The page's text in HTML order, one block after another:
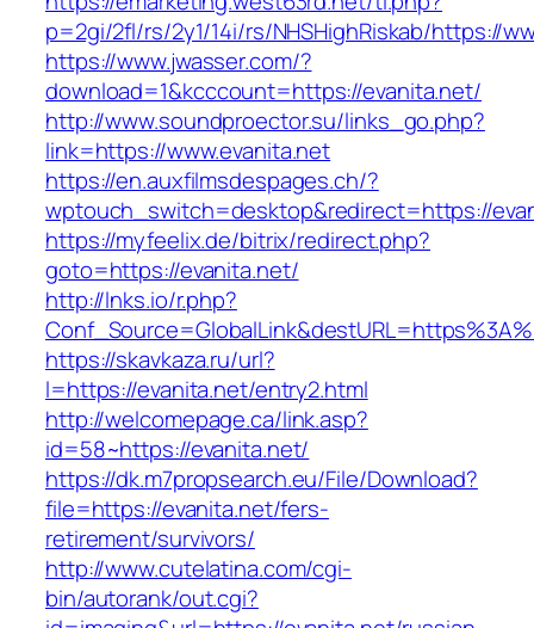
p=2gi/2fl/rs/2y1/14i/rs/NHSHighRiskab/https://
https://www.jwasser.com/?
download=1&kcccount=https://evanita.net/
http://www.soundproector.su/links_go.php?
link=https://www.evanita.net
https://en.auxfilmsdespages.ch/?
wptouch_switch=desktop&redirect=https://
https://myfeelix.de/bitrix/redirect.php?
goto=https://evanita.net/
http://lnks.io/r.php?
https://skavkaza.ru/url?
l=https://evanita.net/entry2.html
http://welcomepage.ca/link.asp?
id=58~https://evanita.net/
https://dk.m7propsearch.eu/File/Download?
file=https://evanita.net/fers-
retirement/survivors/
http://www.cutelatina.com/cgi-
bin/autorank/out.cgi?